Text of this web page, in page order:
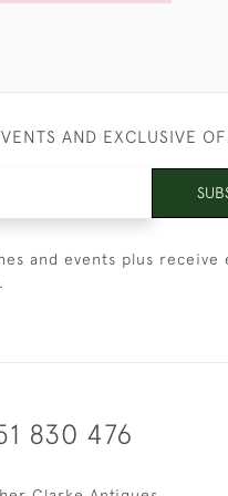
AND EXCLUSIVE
and events plus receive
830 476